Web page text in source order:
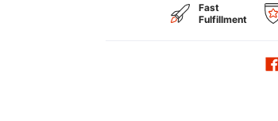
Fast
Fulfillment